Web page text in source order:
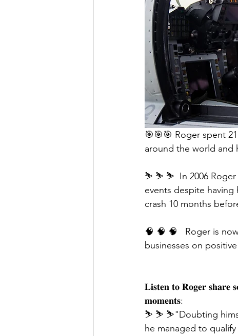
🎯🎯🎯 Roger spent
around the world and
⛷ ⛷ ⛷  In 2006 Roger
events despite
crash 10 months
🧠 🧠 🧠   Roger is
businesses on
𝐋𝐢𝐬𝐭𝐞𝐧 𝐭𝐨 𝐑𝐨𝐠𝐞𝐫 𝐬𝐡𝐚𝐫𝐞
𝐦𝐨𝐦𝐞𝐧𝐭𝐬:
⛷ ⛷ ⛷"Doubting
he managed to